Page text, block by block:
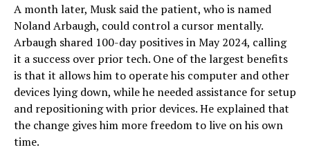
A month later, Musk said the patient, who is named
Noland Arbaugh, could control a cursor mentally.
Arbaugh shared 100-day positives in May 2024, calling
it a success over prior tech. One of the largest benefits
is that it allows him to operate his computer and other
devices lying down, while he needed assistance for setup
and repositioning with prior devices. He explained that
the change gives him more freedom to live on his own
time.